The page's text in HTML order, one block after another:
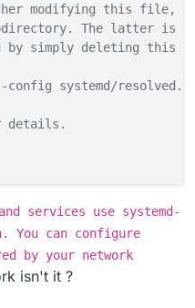
modifying this
The
by simply
config systemd/
services use systemd-
You can configure
by your network
isn't it ?